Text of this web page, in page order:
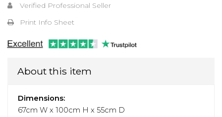
Verified Professional Seller
Print Info Sheet
About this item
Dimensions:
67cm W x 100cm H x 55cm D